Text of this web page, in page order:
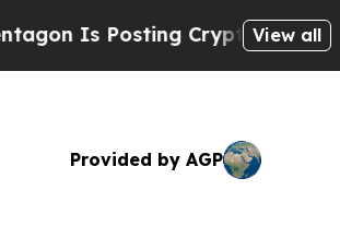
Posting Cryptic BiblicalView all
Provided by AGP